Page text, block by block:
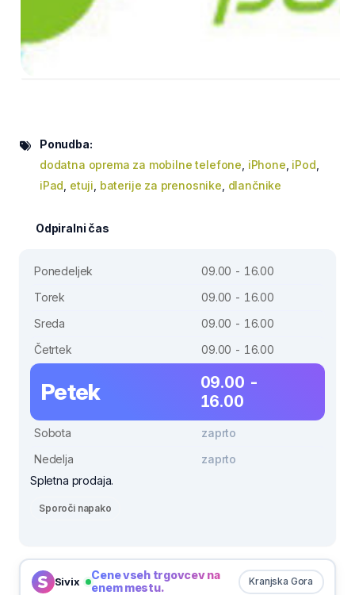
Ponudba:
dodatna oprema za mobilne telefone iPhone iPod
iPad etuji baterije za prenosnike dlančnike
Odpiralni čas
Ponedeljek
09.00 - 16.00
Torek
09.00 - 16.00
Sreda
09.00 - 16.00
Četrtek
09.00 - 16.00
Petek
09.00 -
16.00
Sobota
zaprto
Nedelja
zaprto
Spletna prodaja.
Sporoči napako
Sivix Kranjska Gora
Cene vseh trgovcev na
enem mestu.